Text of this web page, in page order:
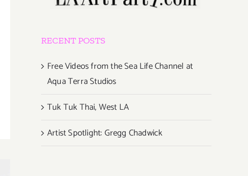
RECENT POSTS
Free Videos from the Sea Life Channel at
Aqua Terra Studios
Tuk Tuk Thai, West LA
Artist Spotlight: Gregg Chadwick